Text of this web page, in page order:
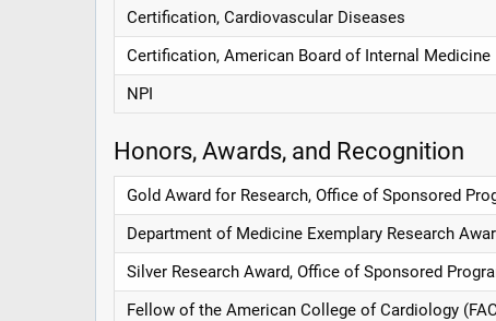
Certification, Cardiovascular Diseases
Certification, American Board of Internal Medicine
NPI
Honors, Awards, and Recognition
Gold Award for Research, Office of Sponsored
Department of Medicine Exemplary Research
Silver Research Award, Office of Sponsored
Fellow of the American College of Cardiology